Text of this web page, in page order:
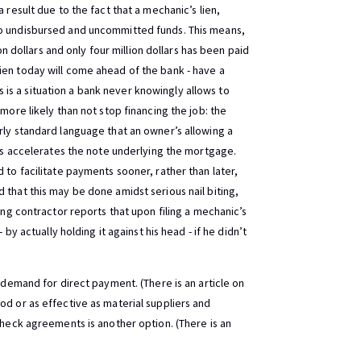
result due to the fact that a mechanic’s lien,
and uncommitted funds. This means,
and only four million dollars has been paid
today will come ahead of the bank - have a
a situation a bank never knowingly allows to
likely than not stop financing the job: the
standard language that an owner’s allowing a
accelerates the note underlying the mortgage.
to facilitate payments sooner, rather than later,
this may be done amidst serious nail biting,
contractor reports that upon filing a mechanic’s
actually holding it against his head - if he didn’t
for direct payment. (There is an article on
or as effective as material suppliers and
agreements is another option. (There is an